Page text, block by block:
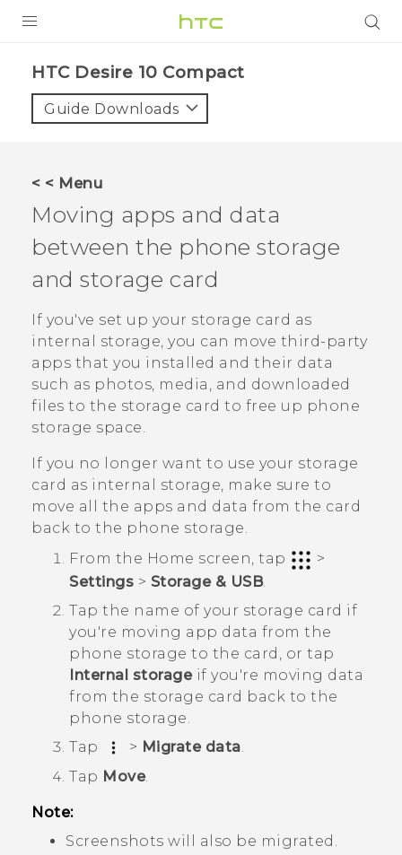
VIVE
VIVERSE
APPS
SUPPORT
HTC Devices
HTC Desire 10 Compact‎
Guide Downloads
< < Menu
Moving apps and data
between the phone storage
and storage card
If you've set up your storage card as
internal storage, you can move third-party
apps that you installed and their data
such as photos, media, and downloaded
files to the storage card to free up phone
storage space.
If you no longer want to use your storage
card as internal storage, make sure to
move all the apps and data from the card
back to the phone storage.
From the Home screen, tap
>
Settings > Storage & USB.
Tap the name of your storage card if
you're moving app data from the
phone storage to the card, or tap
Internal storageif you're moving data
from the storage card back to the
phone storage.
Tap
> Migrate data
Tap Move.
Note:
Screenshots will also be migrated.